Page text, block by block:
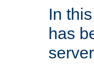
In
has